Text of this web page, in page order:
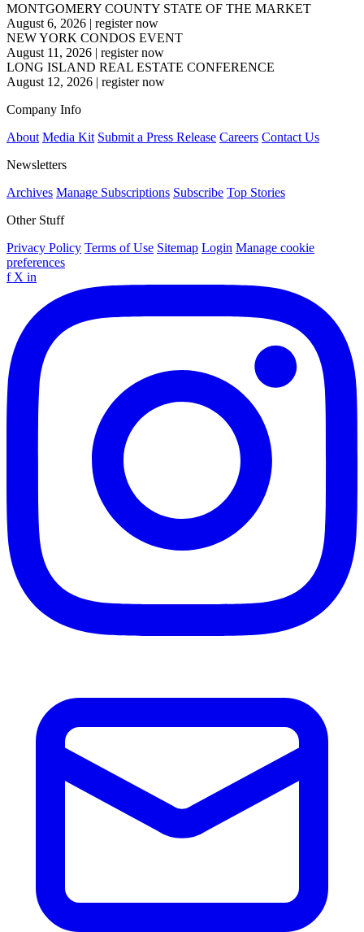
MONTGOMERY COUNTY STATE OF THE MARKET
August 6, 2026 | register now
NEW YORK CONDOS EVENT
August 11, 2026 | register now
LONG ISLAND REAL ESTATE CONFERENCE
August 12, 2026 | register now
Company Info
About Media Kit Submit a Press Release Careers Contact Us
Newsletters
Archives Manage Subscriptions Subscribe Top Stories
Other Stuff
Privacy Policy Terms of Use Sitemap Login Manage cookie
preferences
f X in